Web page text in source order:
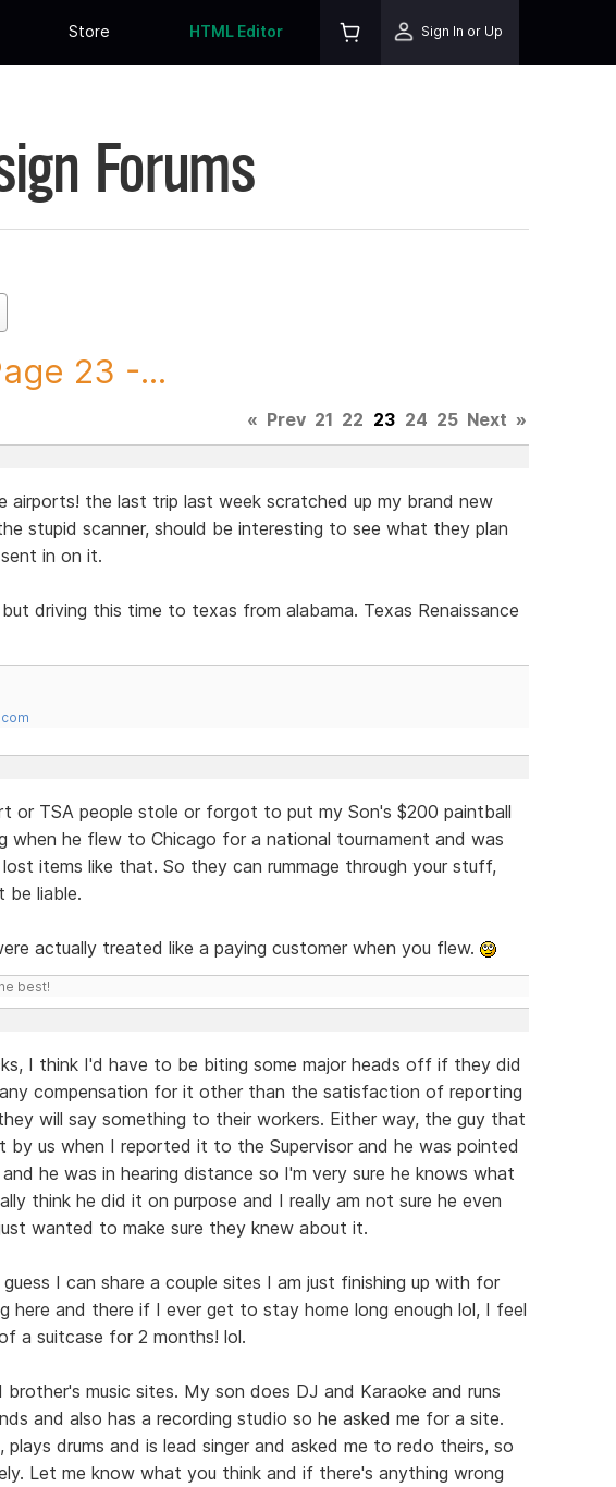
Store HTML Editor Sign In or Up
Forums
23 -...
« Prev 21 22 23 24 25 Next »
airports! the last trip last week scratched up my brand new
stupid scanner, should be interesting to see what they plan
in on it.
driving this time to texas from alabama. Texas Renaissance
or TSA people stole or forgot to put my Son's $200 paintball
when he flew to Chicago for a national tournament and was
items like that. So they can rummage through your stuff,
be liable.
actually treated like a paying customer when you flew.
best!
I think I'd have to be biting some major heads off if they did
compensation for it other than the satisfaction of reporting
will say something to their workers. Either way, the guy that
by us when I reported it to the Supervisor and he was pointed
he was in hearing distance so I'm very sure he knows what
think he did it on purpose and I really am not sure he even
wanted to make sure they knew about it.
I can share a couple sites I am just finishing up with for
here and there if I ever get to stay home long enough lol, I feel
a suitcase for 2 months! lol.
brother's music sites. My son does DJ and Karaoke and runs
and also has a recording studio so he asked me for a site.
drums and is lead singer and asked me to redo theirs, so
Let me know what you think and if there's anything wrong